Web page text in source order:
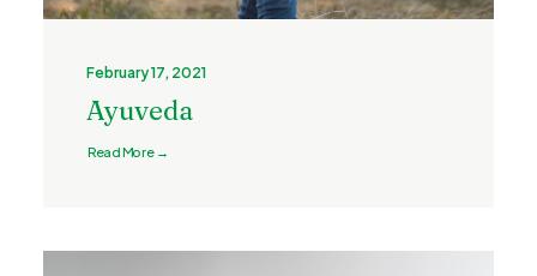
February 17, 2021
Ayuveda
Read More →